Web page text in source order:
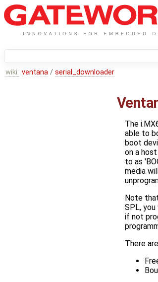
wiki: ventana / serial_downloader
The
able to
boot
on a
to as
media
Note
SPL,
if not
There